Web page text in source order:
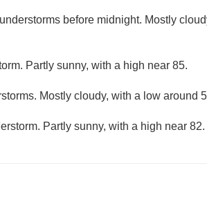
before midnight. Mostly
Partly sunny, with a high near 85.
Mostly cloudy, with a low around
Partly sunny, with a high near 82.